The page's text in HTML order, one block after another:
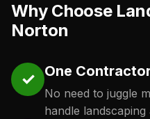
Why Choose
Norton
✓ One
No need to juggle
handle